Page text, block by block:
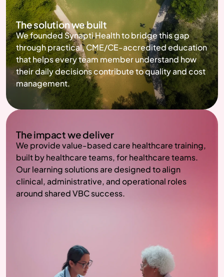
The solution we built
We founded Synapti Health to bridge this gap
through practical, CME/CE-accredited education
that helps every team member understand how
their daily decisions contribute to quality and cost
management.
The impact we deliver
We provide value-based care healthcare training,
built by healthcare teams, for healthcare teams.
Our learning solutions are designed to align
clinical, administrative, and operational roles
around shared VBC success.